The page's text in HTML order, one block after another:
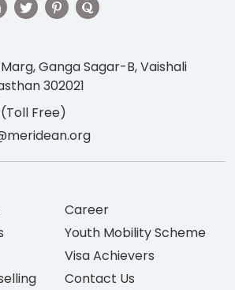
Ganga Sagar-B, Vaishali
302021
(Toll Free)
Career
Youth Mobility Scheme
Visa Achievers
Contact Us